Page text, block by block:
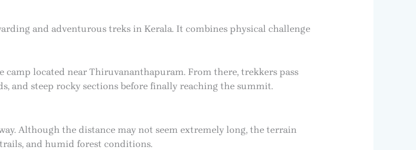
and adventurous treks in Kerala. It combines physical challenge
located near Thiruvananthapuram. From there, trekkers pass
and steep rocky sections before finally reaching the summit.
Although the distance may not seem extremely long, the terrain
and humid forest conditions.